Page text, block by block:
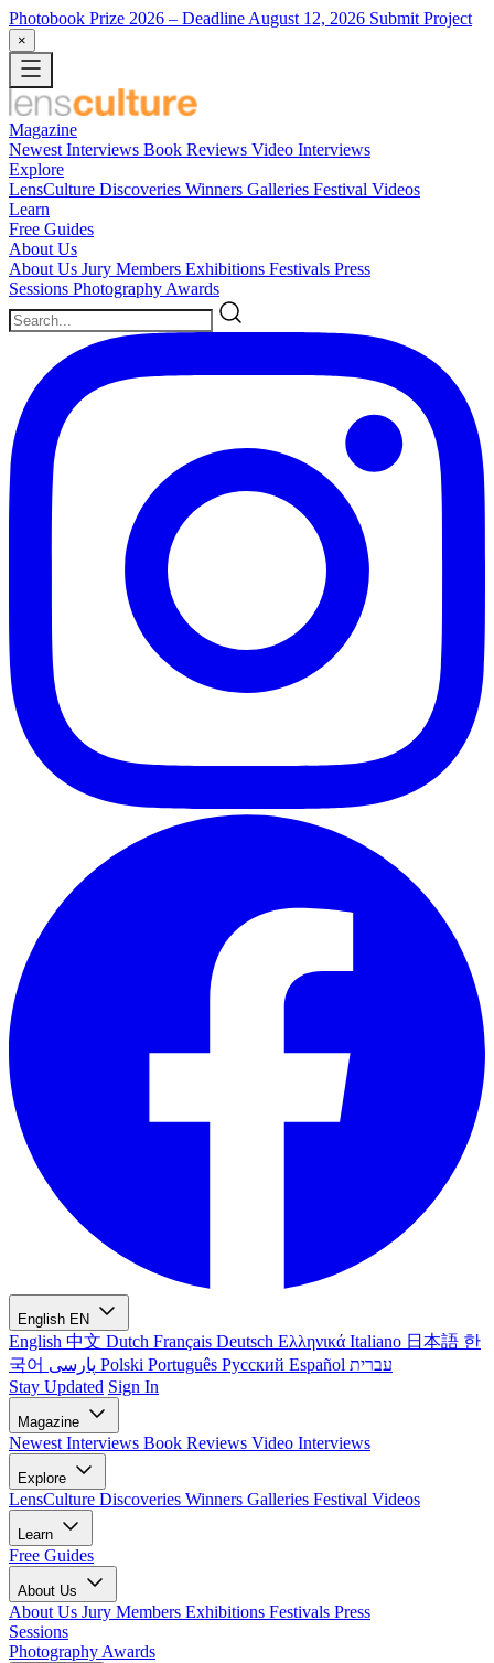
Photobook Prize 2026 – Deadline August 12, 2026 Submit Project
×
Magazine
Newest Interviews Book Reviews Video Interviews
Explore
LensCulture Discoveries Winners Galleries Festival Videos
Learn
Free Guides
About Us
About Us Jury Members Exhibitions Festivals Press
Sessions Photography Awards
English EN
English 中文 Dutch Français Deutsch Ελληνικά Italiano 日本語 한
국어
Polski Português Русский Español עברית
Stay Updated Sign In
Magazine
Newest Interviews Book Reviews Video Interviews
Explore
LensCulture Discoveries Winners Galleries Festival Videos
Learn
Free Guides
About Us
About Us Jury Members Exhibitions Festivals Press
Sessions
Photography Awards